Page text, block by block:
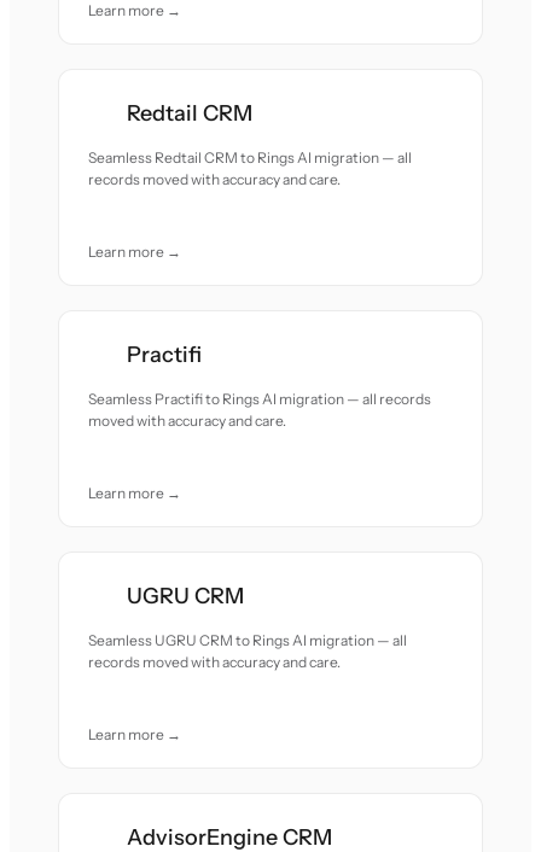
Learn more →
Redtail CRM
Seamless Redtail CRM to Rings AI migration — all
records moved with accuracy and care.
Learn more →
Practifi
Seamless Practifi to Rings AI migration — all records
moved with accuracy and care.
Learn more →
UGRU CRM
Seamless UGRU CRM to Rings AI migration — all
records moved with accuracy and care.
Learn more →
AdvisorEngine CRM